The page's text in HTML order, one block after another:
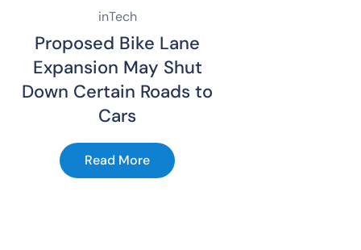
inTech
Proposed Bike Lane
Expansion May Shut
Down Certain Roads to
Cars
Read More